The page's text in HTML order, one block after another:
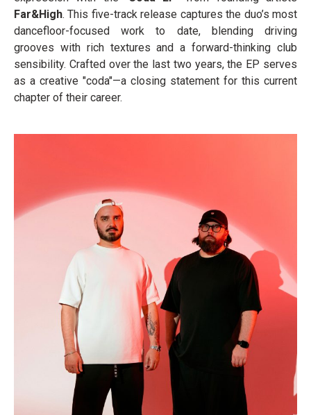
Far&High. This five-track release captures the duo’s most
dancefloor-focused work to date, blending driving
grooves with rich textures and a forward-thinking club
sensibility. Crafted over the last two years, the EP serves
as a creative "coda"—a closing statement for this current
chapter of their career.